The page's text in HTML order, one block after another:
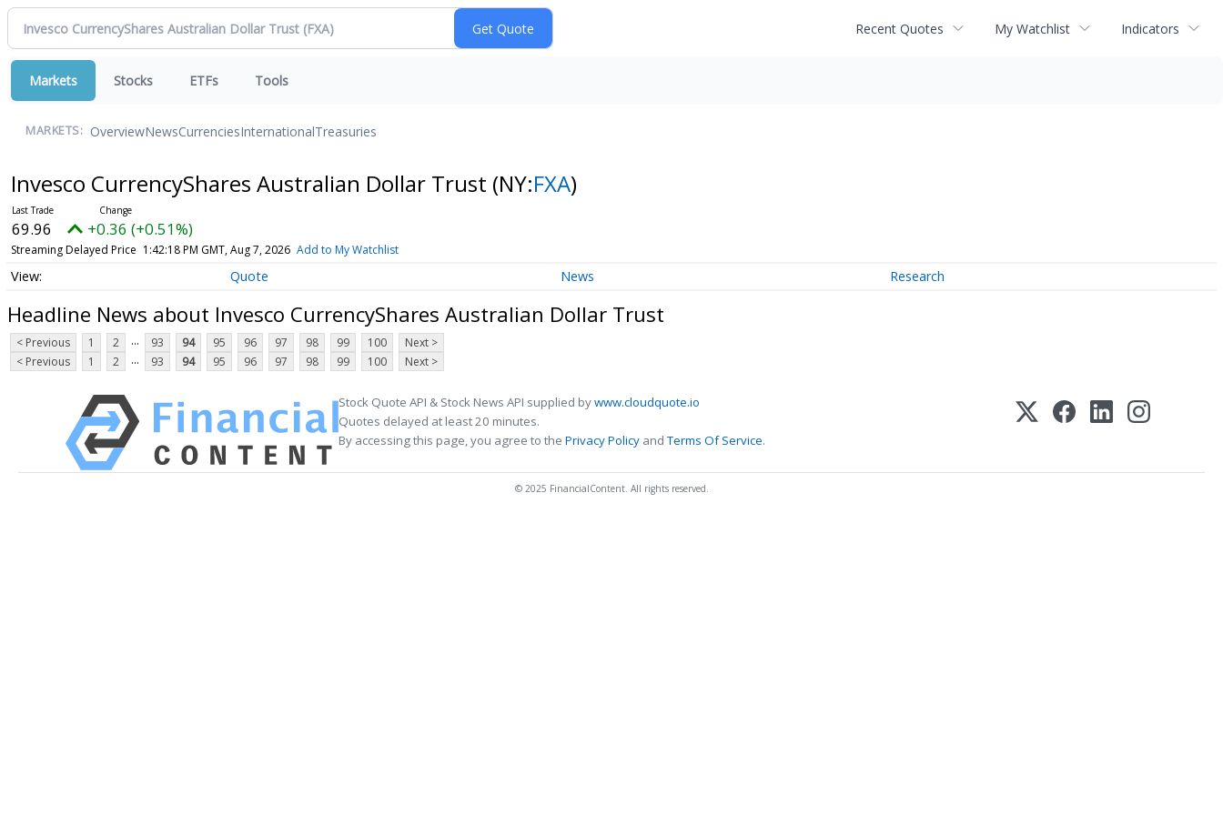
Recent Quotes My Watchlist Indicators
Markets Stocks ETFs Tools
MARKETS: OverviewNewsCurrenciesInternationalTreasuries
Invesco CurrencyShares Australian Dollar Trust (NY:FXA)
69.96 +0.36 (+0.51%)
Streaming Delayed Price 1:42:18 PM GMT, Aug 7, 2026 Add to My Watchlist
Quote News Research
Headline News about Invesco CurrencyShares Australian Dollar Trust
< Previous 1 2 ... 93 94 95 96 97 98 99 100
Next >
< Previous
1 2 ... 93 94 95 96 97 98 99 100 Next >
Stock Quote API & Stock News API supplied bywww.cloudquote.io
Quotes delayed at least 20 minutes.
By accessing this page, you agree to the Privacy Policy andTerms Of Service.
© 2025 FinancialContent. All rights reserved.